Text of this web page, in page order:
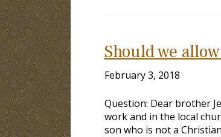
Should we
February 3, 2018
Question: Dear brother
work and in the local
son who is not a